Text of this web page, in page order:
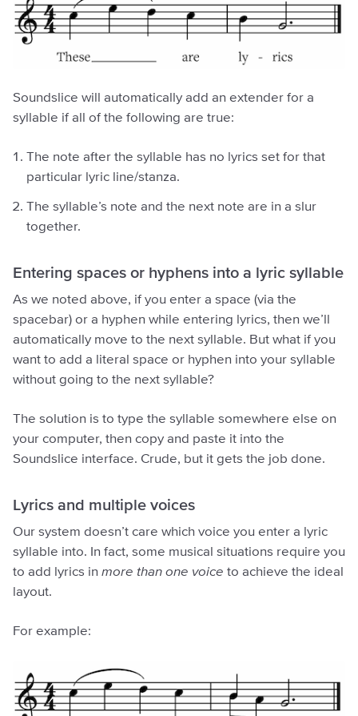
Soundslice will automatically add an extender for a
syllable if all of the following are true:
The note after the syllable has no lyrics set for that
particular lyric line/stanza.
The syllable’s note and the next note are in a slur
together.
Entering spaces or hyphens into a lyric syllable
As we noted above, if you enter a space (via the
spacebar) or a hyphen while entering lyrics, then we’ll
automatically move to the next syllable. But what if you
want to add a literal space or hyphen into your syllable
without going to the next syllable?
The solution is to type the syllable somewhere else on
your computer, then copy and paste it into the
Soundslice interface. Crude, but it gets the job done.
Lyrics and multiple voices
Our system doesn’t care which voice you enter a lyric
syllable into. In fact, some musical situations require you
to add lyrics in more than one voice to achieve the ideal
layout.
For example: